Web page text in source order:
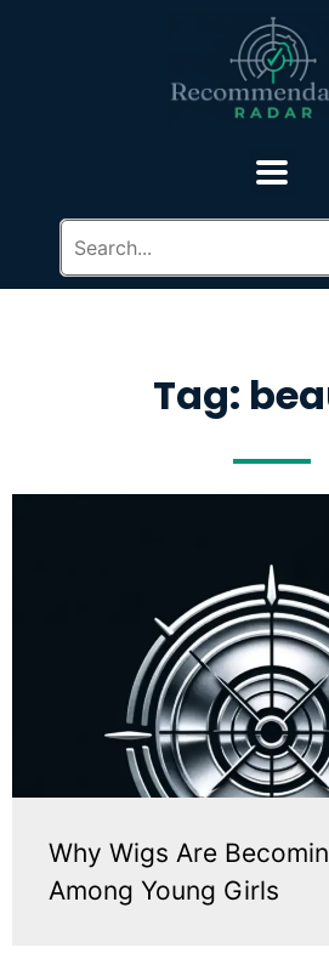
Tag:
Why Wigs Are
Among Young Girls